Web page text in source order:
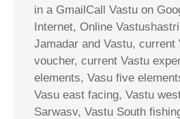
in a GmailCall Vastu on
Internet, Online
Jamadar and Vastu, current
voucher, current Vastu
elements, Vasu five
Vasu east facing, Vastu
Sarwasv, Vastu South